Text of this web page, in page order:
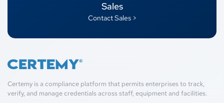
Sales
Contact Sales >
Certemy is a compliance platform that permits enterprises to track,
verify, and manage credentials across staff, equipment and facilities.